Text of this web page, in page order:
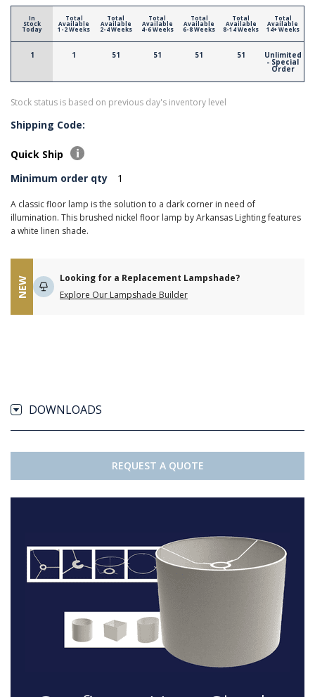
In
Stock
Today
1
Total
Available
1-2 Weeks
1
Total
Available
2-4 Weeks
51
Total
Available
4-6 Weeks
51
Total
Available
6-8 Weeks
51
Total
Available
8-14 Weeks
51
Total
Available
14+ Weeks
Unlimited
- Special
Order
Stock status is based on previous day's inventory level
Shipping Code:
Quick Ship
Minimum order qty
1
A classic floor lamp is the solution to a dark corner in need of
illumination. This brushed nickel floor lamp by Arkansas Lighting features
a white linen shade.
NEW
Looking for a Replacement Lampshade?
Explore Our Lampshade Builder
DOWNLOADS
REQUEST A QUOTE